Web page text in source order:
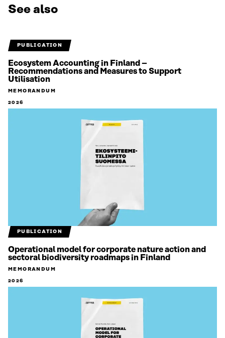
See also
PUBLICATION
Ecosystem Accounting in Finland –
Recommendations and Measures to Support
Utilisation
MEMORANDUM
2026
PUBLICATION
Operational model for corporate nature action and
sectoral biodiversity roadmaps in Finland
MEMORANDUM
2026